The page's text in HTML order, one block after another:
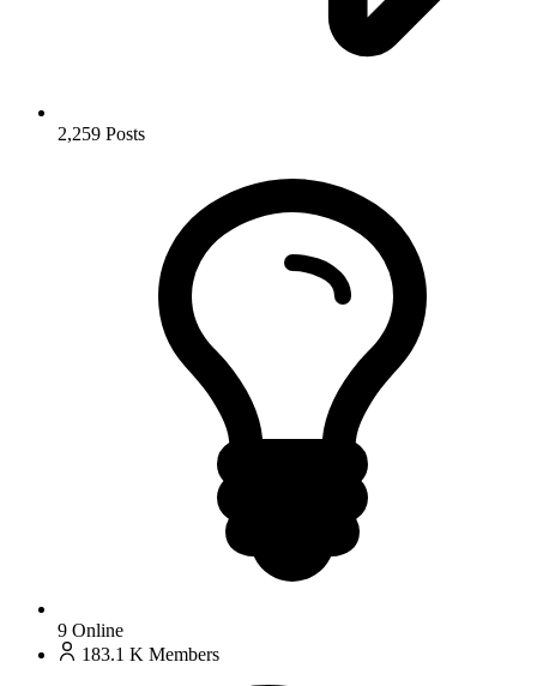
2,259 Posts
9 Online
183.1 K Members